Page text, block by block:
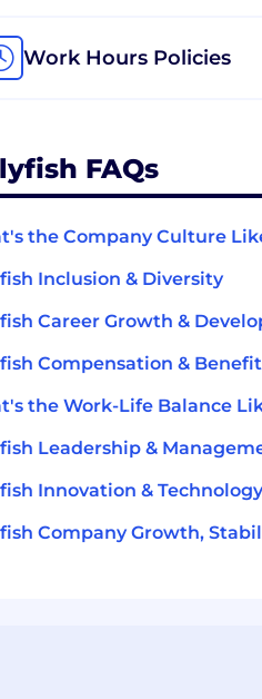
Work Hours Policies
FAQs
the Company Culture
Inclusion & Diversity
Career Growth &
Compensation &
the Work-Life Balance
Leadership &
Innovation &
Company Growth,